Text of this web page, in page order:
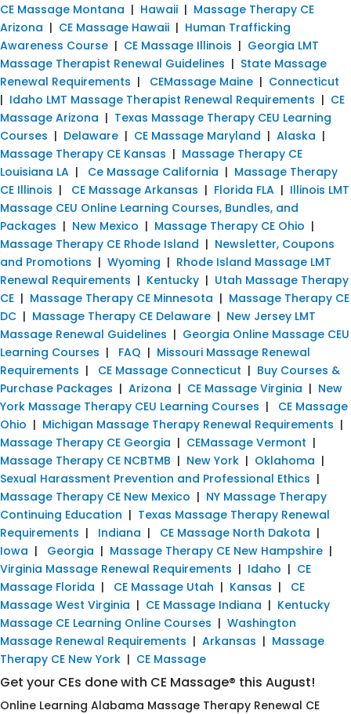
CE Massage Montana | Hawaii | Massage Therapy CE
Arizona | CE Massage Hawaii | Human Trafficking
Awareness Course | CE Massage Illinois | Georgia LMT
Massage Therapist Renewal Guidelines | State Massage
Renewal Requirements | CEMassage Maine | Connecticut
| Idaho LMT Massage Therapist Renewal Requirements | CE
Massage Arizona | Texas Massage Therapy CEU Learning
Courses | Delaware | CE Massage Maryland | Alaska |
Massage Therapy CE Kansas | Massage Therapy CE
Louisiana LA | Ce Massage California | Massage Therapy
CE Illinois | CE Massage Arkansas | Florida FLA | Illinois LMT
Massage CEU Online Learning Courses, Bundles, and
Packages | New Mexico | Massage Therapy CE Ohio |
Massage Therapy CE Rhode Island | Newsletter, Coupons
and Promotions | Wyoming | Rhode Island Massage LMT
Renewal Requirements | Kentucky | Utah Massage Therapy
CE | Massage Therapy CE Minnesota | Massage Therapy CE
DC | Massage Therapy CE Delaware | New Jersey LMT
Massage Renewal Guidelines | Georgia Online Massage CEU
Learning Courses | FAQ | Missouri Massage Renewal
Requirements | CE Massage Connecticut | Buy Courses &
Purchase Packages | Arizona | CE Massage Virginia | New
York Massage Therapy CEU Learning Courses | CE Massage
Ohio | Michigan Massage Therapy Renewal Requirements |
Massage Therapy CE Georgia | CEMassage Vermont |
Massage Therapy CE NCBTMB | New York | Oklahoma |
Sexual Harassment Prevention and Professional Ethics |
Massage Therapy CE New Mexico | NY Massage Therapy
Continuing Education | Texas Massage Therapy Renewal
Requirements | Indiana | CE Massage North Dakota |
Iowa | Georgia | Massage Therapy CE New Hampshire |
Virginia Massage Renewal Requirements | Idaho | CE
Massage Florida | CE Massage Utah | Kansas | CE
Massage West Virginia | CE Massage Indiana | Kentucky
Massage CE Learning Online Courses | Washington
Massage Renewal Requirements | Arkansas | Massage
Therapy CE New York | CE Massage
Get your CEs done with CE Massage® this August!
Online Learning Alabama Massage Therapy Renewal CE